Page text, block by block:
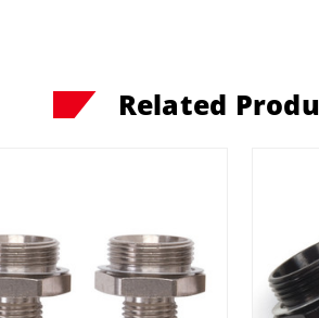
Related